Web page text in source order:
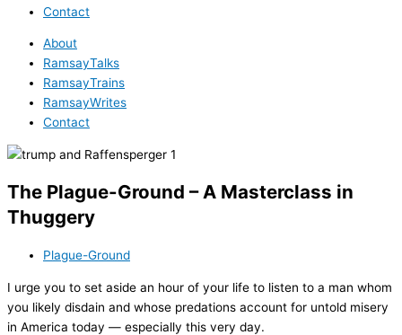
Contact
About
RamsayTalks
RamsayTrains
RamsayWrites
Contact
The Plague-Ground – A Masterclass in
Thuggery
Plague-Ground
I urge you to set aside an hour of your life to listen to a man whom
you likely disdain and whose predations account for untold misery
in America today — especially this very day.